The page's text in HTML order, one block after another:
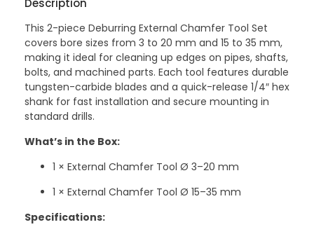
Description
This 2-piece Deburring External Chamfer Tool Set
covers bore sizes from 3 to 20 mm and 15 to 35 mm,
making it ideal for cleaning up edges on pipes, shafts,
bolts, and machined parts. Each tool features durable
tungsten-carbide blades and a quick-release 1/4″ hex
shank for fast installation and secure mounting in
standard drills.
What’s in the Box:
1 × External Chamfer Tool Ø 3–20 mm
1 × External Chamfer Tool Ø 15–35 mm
Specifications: